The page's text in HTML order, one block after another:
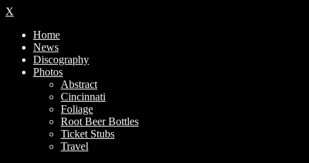
X
Home
News
Discography
Photos
Abstract
Cincinnati
Foliage
Root Beer Bottles
Ticket Stubs
Travel